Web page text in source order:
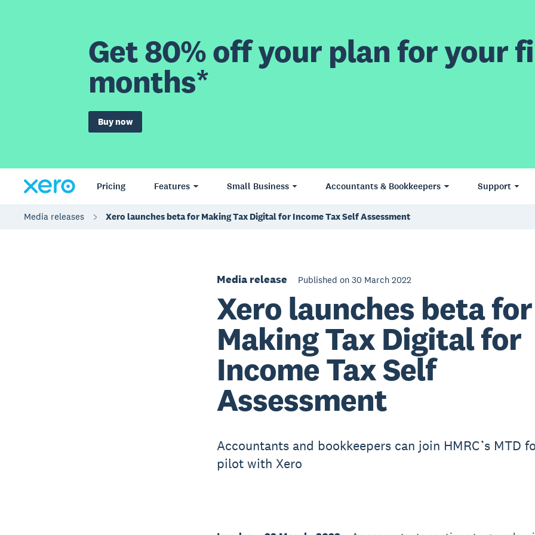
Get 80% off your plan for your
months*
Buy now
Pricing Features Small Business Accountants & Bookkeepers Support
Media releases Xero launches beta for Making Tax Digital for Income Tax Self Assessment
Media release Published on 30 March 2022
Xero launches beta for
Making Tax Digital for
Income Tax Self
Assessment
Accountants and bookkeepers can join HMRC’s MTD
pilot with Xero